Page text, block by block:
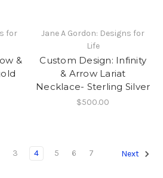
for
&
Jane A Gordon: Designs for
Life
Custom Design: Infinity
& Arrow Lariat
Necklace- Sterling Silver
$500.00
3 4 5 6 7 Next